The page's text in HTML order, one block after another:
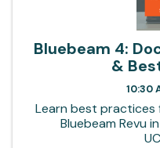
Bluebeam 4:
&
10:30
Learn best practices
Bluebeam Revu